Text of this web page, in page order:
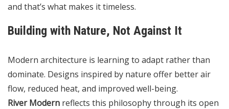
and that’s what makes it timeless.
Building with Nature, Not Against It
Modern architecture is learning to adapt rather than
dominate. Designs inspired by nature offer better air
flow, reduced heat, and improved well-being.
River Modern reflects this philosophy through its open